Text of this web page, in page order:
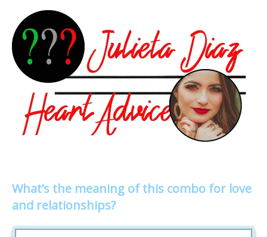
What’s the meaning of this combo for love
and relationships?